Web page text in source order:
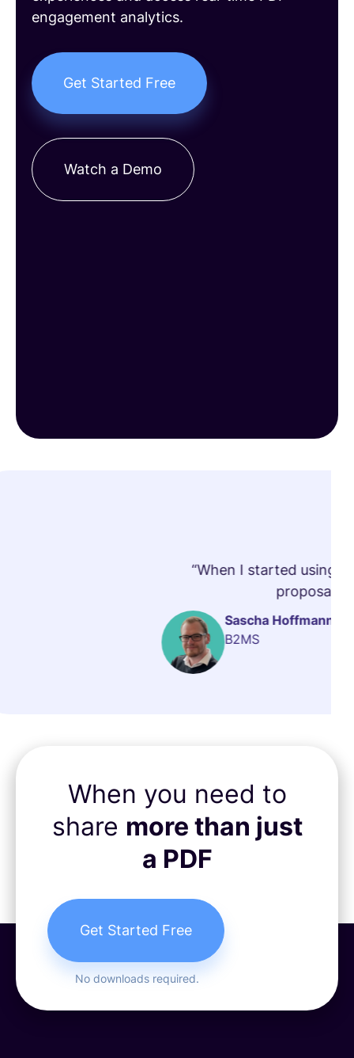
engagement analytics.
Get Started Free
Watch a Demo
“When I started using
proposals
Sascha Hoffmann
B2MS
When you need to
share more than just
a PDF
Get Started Free
No downloads required.